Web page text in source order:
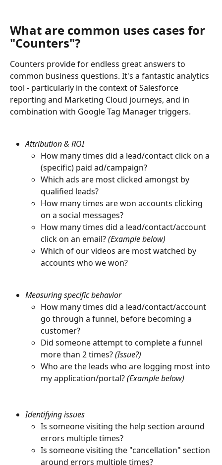
What are common uses cases for
"Counters"?
Counters provide for endless great answers to
common business questions. It's a fantastic analytics
tool - particularly in the context of Salesforce
reporting and Marketing Cloud journeys, and in
combination with Google Tag Manager triggers.
Attribution & ROI
How many times did a lead/contact click on a
(specific) paid ad/campaign?
Which ads are most clicked amongst by
qualified leads?
How many times are won accounts clicking
on a social messages?
How many times did a lead/contact/account
click on an email? (Example below)
Which of our videos are most watched by
accounts who we won?
Measuring specific behavior
How many times did a lead/contact/account
go through a funnel, before becoming a
customer?
Did someone attempt to complete a funnel
more than 2 times? (Issue?)
Who are the leads who are logging most into
my application/portal? (Example below)
Identifying issues
Is someone visiting the help section around
errors multiple times?
Is someone visiting the "cancellation" section
around errors multiple times?